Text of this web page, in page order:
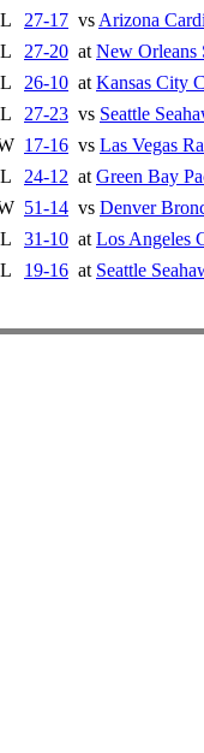
L 27-17 vs Arizona
L 27-20 at New Orleans
L 26-10 at Kansas City
L 27-23 vs Seattle
17-16 vs Las Vegas
L 24-12 at Green Bay
51-14 vs Denver
L 31-10 at Los Angeles
L 19-16 at Seattle